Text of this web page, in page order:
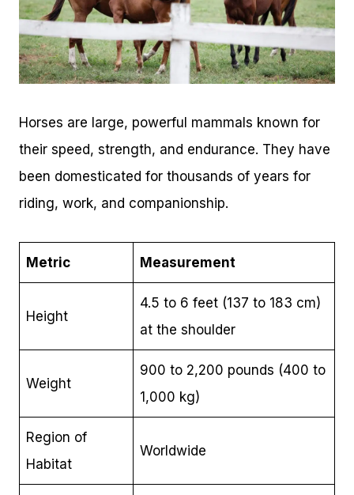
Horses are large, powerful mammals known for
their speed, strength, and endurance. They have
been domesticated for thousands of years for
riding, work, and companionship.
Metric Measurement
Height
4.5 to 6 feet (137 to 183 cm)
at the shoulder
Weight
900 to 2,200 pounds (400 to
1,000 kg)
Region of
Habitat
Worldwide